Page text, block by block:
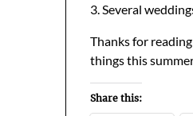
3. Several
Thanks for
things this
Share this: